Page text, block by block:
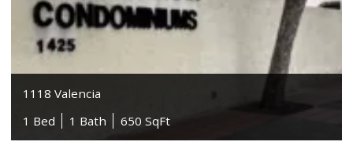
1118 Valencia
1 Bed
1 Bath 650 SqFt